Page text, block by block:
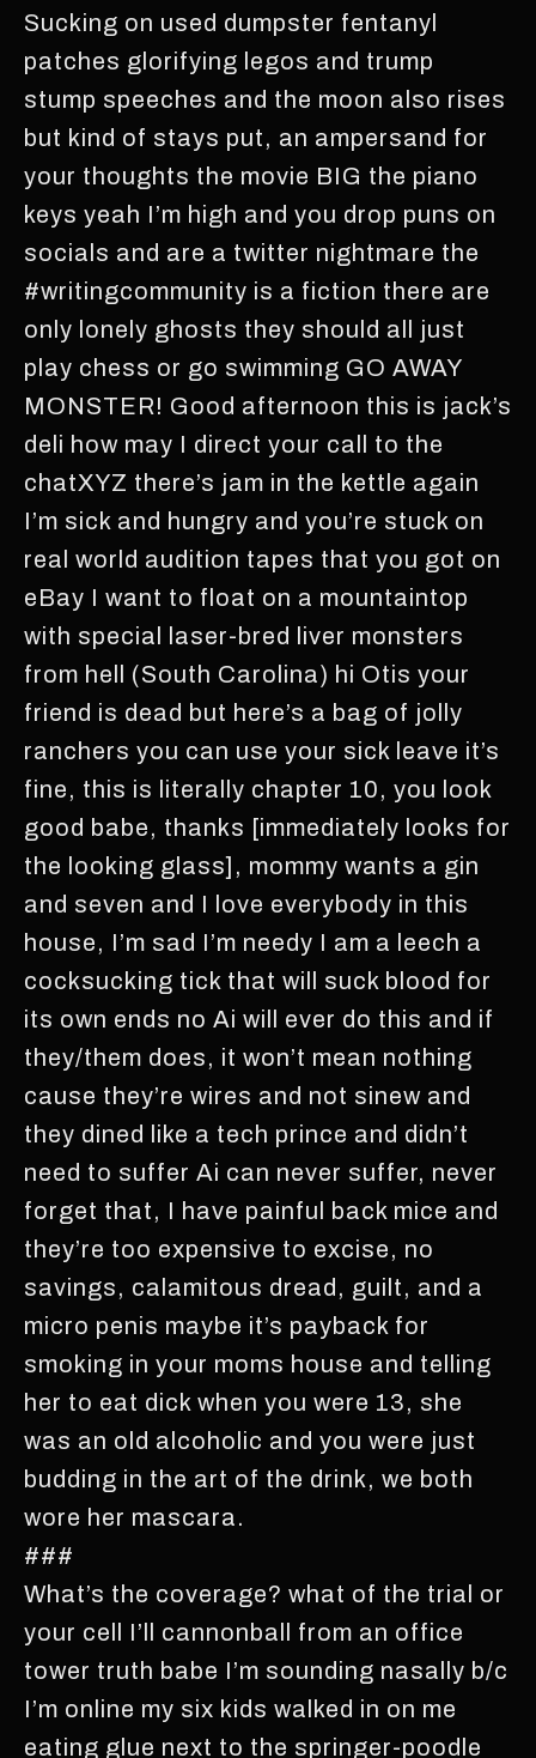
Sucking on used dumpster fentanyl
patches glorifying legos and trump
stump speeches and the moon also rises
but kind of stays put, an ampersand for
your thoughts the movie BIG the piano
keys yeah I’m high and you drop puns on
socials and are a twitter nightmare the
#writingcommunity is a fiction there are
only lonely ghosts they should all just
play chess or go swimming GO AWAY
MONSTER! Good afternoon this is jack’s
deli how may I direct your call to the
chatXYZ there’s jam in the kettle again
I’m sick and hungry and you’re stuck on
real world audition tapes that you got on
eBay I want to float on a mountaintop
with special laser-bred liver monsters
from hell (South Carolina) hi Otis your
friend is dead but here’s a bag of jolly
ranchers you can use your sick leave it’s
fine, this is literally chapter 10, you look
good babe, thanks [immediately looks for
the looking glass], mommy wants a gin
and seven and I love everybody in this
house, I’m sad I’m needy I am a leech a
cocksucking tick that will suck blood for
its own ends no Ai will ever do this and if
they/them does, it won’t mean nothing
cause they’re wires and not sinew and
they dined like a tech prince and didn’t
need to suffer Ai can never suffer, never
forget that, I have painful back mice and
they’re too expensive to excise, no
savings, calamitous dread, guilt, and a
micro penis maybe it’s payback for
smoking in your moms house and telling
her to eat dick when you were 13, she
was an old alcoholic and you were just
budding in the art of the drink, we both
wore her mascara.
###
What’s the coverage? what of the trial or
your cell I’ll cannonball from an office
tower truth babe I’m sounding nasally b/c
I’m online my six kids walked in on me
eating glue next to the springer-poodle